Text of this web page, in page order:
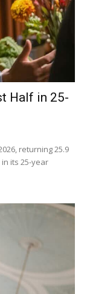
Half in 25-
returning 25.9
its 25-year